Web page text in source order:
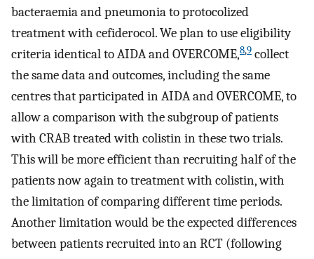
bacteraemia and pneumonia to protocolized
treatment with cefiderocol. We plan to use eligibility
criteria identical to AIDA and OVERCOME,8,9 collect
the same data and outcomes, including the same
centres that participated in AIDA and OVERCOME, to
allow a comparison with the subgroup of patients
with CRAB treated with colistin in these two trials.
This will be more efficient than recruiting half of the
patients now again to treatment with colistin, with
the limitation of comparing different time periods.
Another limitation would be the expected differences
between patients recruited into an RCT (following